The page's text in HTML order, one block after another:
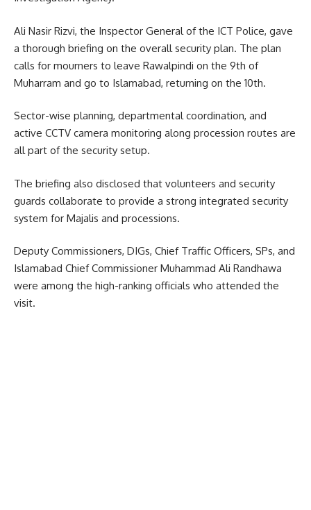
Ali Nasir Rizvi, the Inspector General of the ICT Police, gave
a thorough briefing on the overall security plan. The plan
calls for mourners to leave Rawalpindi on the 9th of
Muharram and go to Islamabad, returning on the 10th.
Sector-wise planning, departmental coordination, and
active CCTV camera monitoring along procession routes are
all part of the security setup.
The briefing also disclosed that volunteers and security
guards collaborate to provide a strong integrated security
system for Majalis and processions.
Deputy Commissioners, DIGs, Chief Traffic Officers, SPs, and
Islamabad Chief Commissioner Muhammad Ali Randhawa
were among the high-ranking officials who attended the
visit.